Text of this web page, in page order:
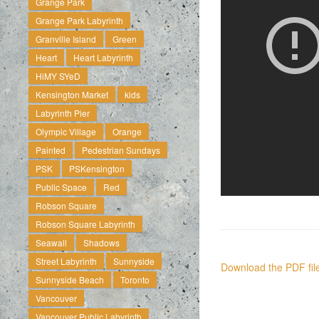
Grange Park Labyrinth
Granville Island
Green
Heart
Heart Labyrinth
HiMY SYeD
Kensington Market
kids
Labyrinth Pier
Olympic Village
Orange
Painted
Pedestrian Sundays
PSK
PSKensington
Public Space
Red
Robson Square
Robson Square Labyrinth
Seawall
Shadows
Street Labyrinth
Sunnyside
Sunnyside Beach
Toronto
Vancouver
Download the PDF